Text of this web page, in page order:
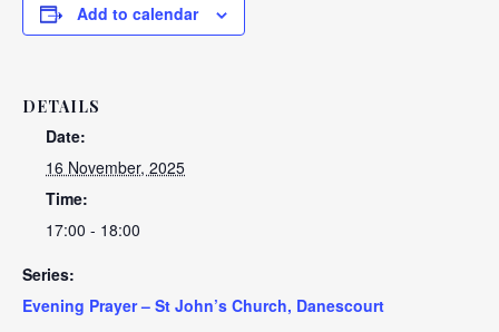
Add to calendar
DETAILS
Date:
16 November, 2025
Time:
17:00 - 18:00
Series:
Evening Prayer – St John’s Church, Danescourt